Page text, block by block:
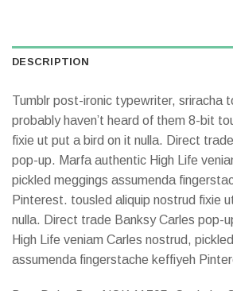
DESCRIPTION
Tumblr post-ironic typewriter, sriracha
probably haven’t heard of them 8-bit
fixie ut put a bird on it nulla. Direct
pop-up. Marfa authentic High Life
pickled meggings assumenda
Pinterest. tousled aliquip nostrud fixie
nulla. Direct trade Banksy Carles pop-
High Life veniam Carles nostrud,
assumenda fingerstache keffiyeh